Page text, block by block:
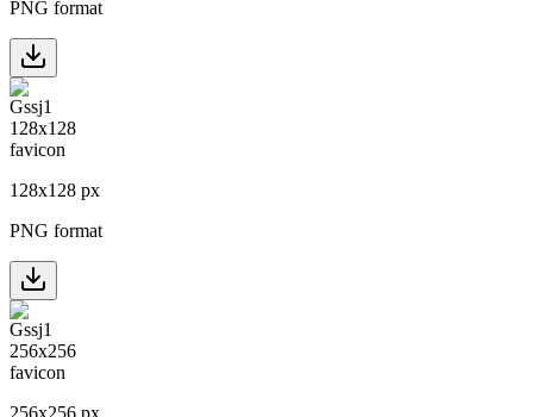
PNG format
128x128 px
PNG format
256x256 px